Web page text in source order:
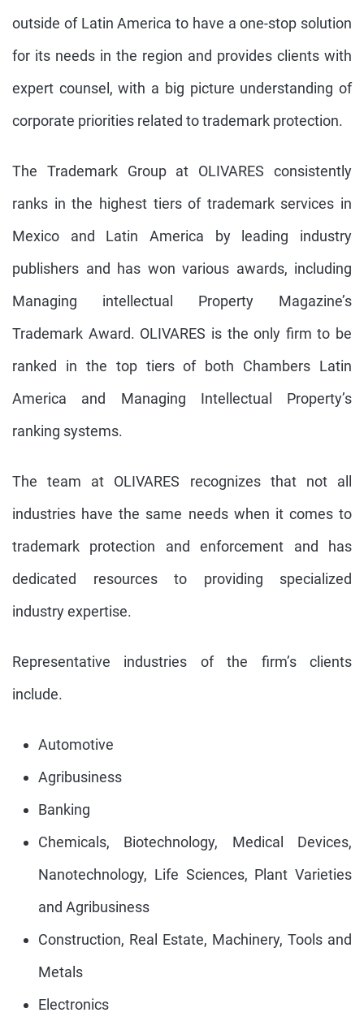
outside of Latin America to have a one-stop solution
for its needs in the region and provides clients with
expert counsel, with a big picture understanding of
corporate priorities related to trademark protection.
The Trademark Group at OLIVARES consistently
ranks in the highest tiers of trademark services in
Mexico and Latin America by leading industry
publishers and has won various awards, including
Managing intellectual Property Magazine’s
Trademark Award. OLIVARES is the only firm to be
ranked in the top tiers of both Chambers Latin
America and Managing Intellectual Property’s
ranking systems.
The team at OLIVARES recognizes that not all
industries have the same needs when it comes to
trademark protection and enforcement and has
dedicated resources to providing specialized
industry expertise.
Representative industries of the firm’s clients
include.
Automotive
Agribusiness
Banking
Chemicals, Biotechnology, Medical Devices,
Nanotechnology, Life Sciences, Plant Varieties
and Agribusiness
Construction, Real Estate, Machinery, Tools and
Metals
Electronics